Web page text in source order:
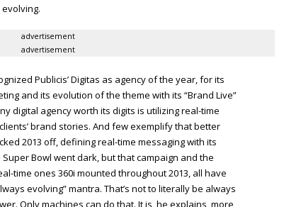
advertisement
advertisement
Publicis’ Digitas as agency of the year, for its
and its evolution of the theme with its “Brand Live”
digital agency worth its digits is utilizing real-time
brand stories. And few exemplify that better
2013 off, defining real-time messaging with its
Bowl went dark, but that campaign and the
time ones 360i mounted throughout 2013, all have
evolving” mantra. That’s not to literally be always
Only machines can do that. It is, he explains, more